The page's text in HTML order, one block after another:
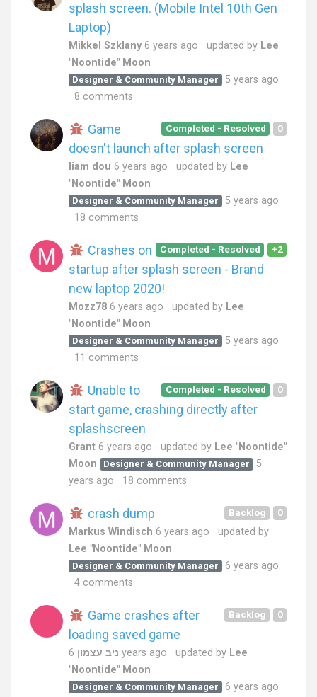
splash screen. (Mobile Intel 10th Gen
Laptop)
Mikkel Szklany 6 years ago updated by Lee
"Noontide" Moon
Designer & Community Manager
5 years ago
8 comments
0
Completed - Resolved
Game
doesn't launch after splash screen
liam dou 6 years ago updated by Lee
"Noontide" Moon
Designer & Community Manager
5 years ago
18 comments
+2
Completed - Resolved
Crashes on
startup after splash screen - Brand
new laptop 2020!
Mozz78 6 years ago updated by Lee
"Noontide" Moon
Designer & Community Manager
5 years ago
11 comments
0
Completed - Resolved
Unable to
start game, crashing directly after
splashscreen
Grant 6 years ago updated by Lee "Noontide"
Moon
Designer & Community Manager
5
years ago
18 comments
0
Backlog
crash dump
Markus Windisch 6 years ago
updated by
Lee "Noontide" Moon
Designer & Community Manager
6 years ago
4 comments
0
Backlog
Game crashes after
loading saved game
ניב עצמון 6 years ago updated by Lee
"Noontide" Moon
Designer & Community Manager
6 years ago